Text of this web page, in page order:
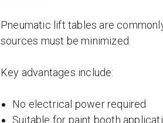
Pneumatic lift tables are
sources must be minimized.
Key advantages include:
No electrical power required
Suitable for paint booth